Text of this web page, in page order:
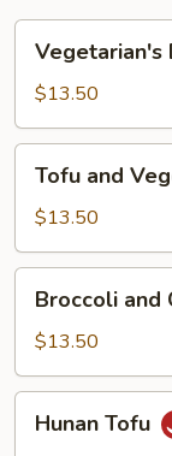
Delight
Vegetarian's
$13.50
and
Vegetables
Tofu and
$13.50
and
Cashews
Broccoli and
$13.50
TofuHunan Tofu